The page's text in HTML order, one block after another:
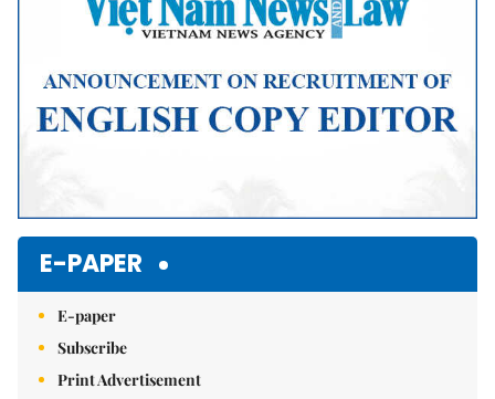
E-PAPER
E-paper
Subscribe
Print Advertisement